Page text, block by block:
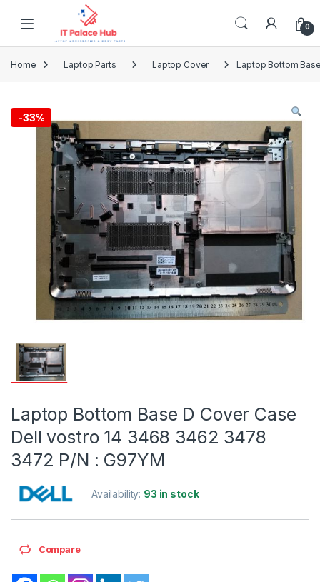
Skip to navigation
0
Home Laptop Parts Laptop Cover Laptop Bottom
-33%
Laptop Bottom Base D Cover Case
Dell vostro 14 3468 3462 3478
3472 P/N : G97YM
Availability: 93 in stock
Compare